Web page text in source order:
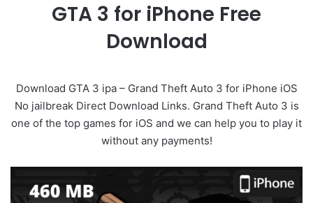
GTA 3 for iPhone Free
Download
Download GTA 3 ipa – Grand Theft Auto 3 for iPhone iOS
No jailbreak Direct Download Links. Grand Theft Auto 3 is
one of the top games for iOS and we can help you to play it
without any payments!